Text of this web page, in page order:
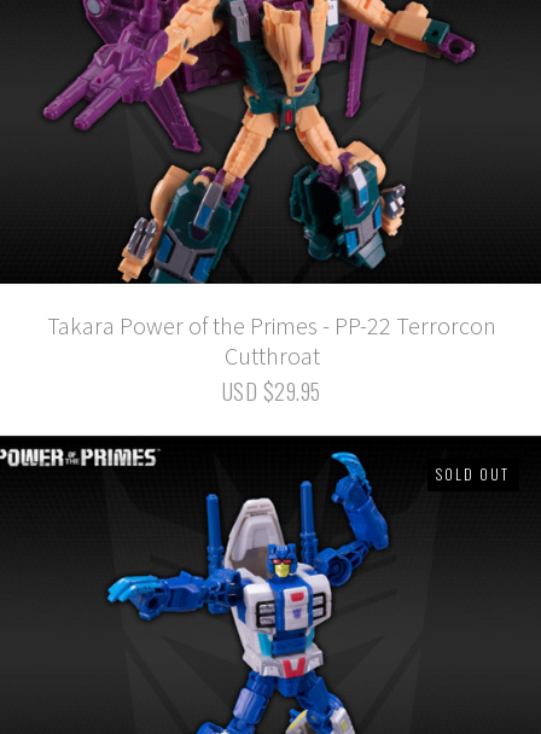
Takara Power of the Primes - PP-22 Terrorcon
Cutthroat
USD $29.95
SOLD OUT